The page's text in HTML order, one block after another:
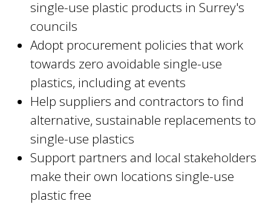
single-use plastic products in Surrey's
councils
Adopt procurement policies that work
towards zero avoidable single-use
plastics, including at events
Help suppliers and contractors to find
alternative, sustainable replacements to
single-use plastics
Support partners and local stakeholders
make their own locations single-use
plastic free